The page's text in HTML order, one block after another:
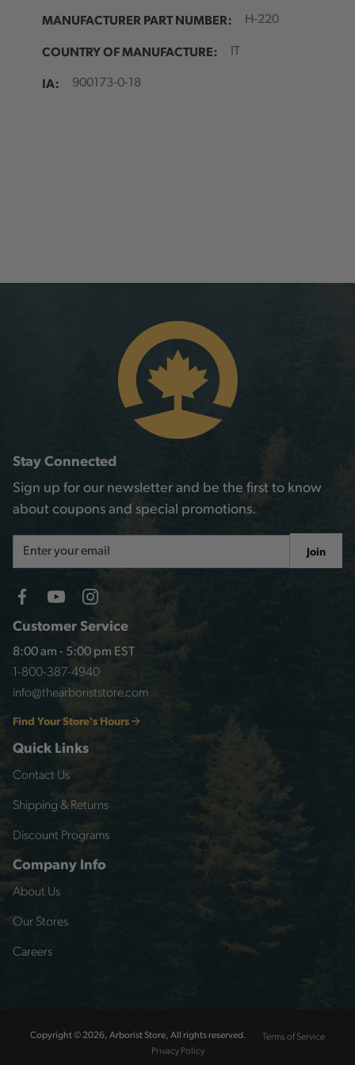
MANUFACTURER PART NUMBER: H-220
COUNTRY OF MANUFACTURE: IT
IA: 900173-0-18
Customer Service
8:00 am - 5:00 pm EST
1-800-387-4940
info@thearboriststore.com
Find Your Store's Hours
Quick Links
Contact Us
Shipping & Returns
Discount Programs
Company Info
About Us
Our Stores
Careers
Stay Connected
Sign up for our newsletter and be the first to know
about coupons and special promotions.
Address
Join
Copyright © 2026, Arborist Store, All rights reserved.
Terms of Service
Privacy Policy